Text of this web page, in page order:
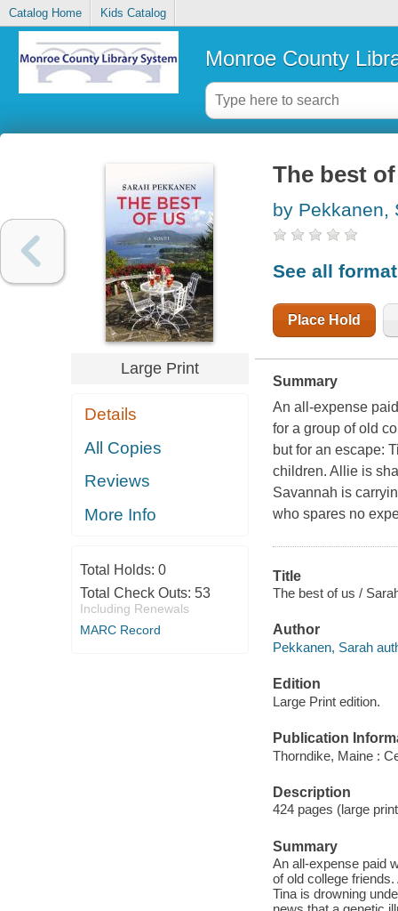
Catalog Home Kids Catalog
Monroe County
Large Print
Details
All Copies
Reviews
More Info
Total Holds: 0
Total Check Outs: 53
Including Renewals
MARC Record
The best
by Pekkanen,
See all
Place Hold
Summary
An all-expense
for a group of old
but for an escape:
children. Allie is
Savannah is
who spares no
Title
The best of us /
Author
Pekkanen, Sarah
Edition
Large Print edition.
Publication
Thorndike, Maine :
Description
424 pages (large
Summary
An all-expense paid
of old college
Tina is drowning